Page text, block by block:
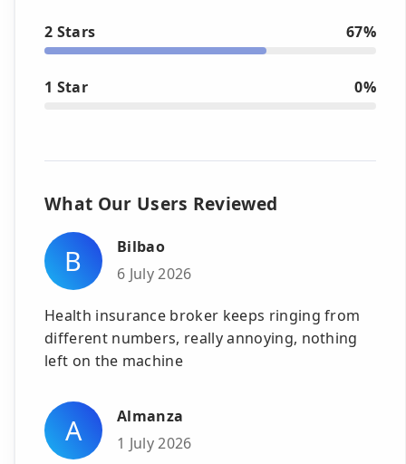
2 Stars 67%
1 Star 0%
What Our Users Reviewed
B
Bilbao
6 July 2026
Health insurance broker keeps ringing from
different numbers, really annoying, nothing
left on the machine
A
Almanza
1 July 2026